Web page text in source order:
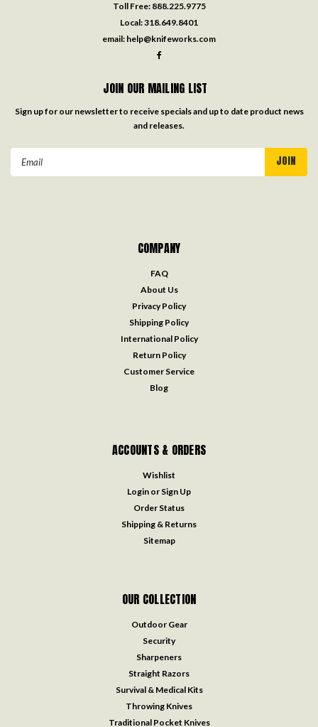
Toll Free: 888.225.9775
Local:318.649.8401
email: help@knifeworks.com
JOIN OUR MAILING LIST
Sign up for our newsletter to receive specials and up to date product news
and releases.
COMPANY
FAQ
About Us
Privacy Policy
Shipping Policy
International Policy
Return Policy
Customer Service
Blog
ACCOUNTS & ORDERS
Wishlist
Login or Sign Up
Order Status
Shipping & Returns
Sitemap
OUR COLLECTION
Outdoor Gear
Security
Sharpeners
Straight Razors
Survival & Medical Kits
Throwing Knives
Traditional Pocket Knives